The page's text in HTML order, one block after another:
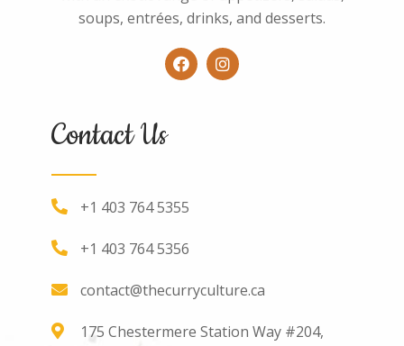
soups, entrées, drinks, and desserts.
Contact Us
+1 403 764 5355
+1 403 764 5356
contact@thecurryculture.ca
175 Chestermere Station Way #204,